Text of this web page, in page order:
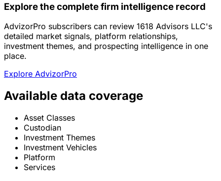
Explore the complete firm intelligence record
AdvizorPro subscribers can review 1618 Advisors LLC's
detailed market signals, platform relationships,
investment themes, and prospecting intelligence in one
place.
Explore AdvizorPro
Available data coverage
Asset Classes
Custodian
Investment Themes
Investment Vehicles
Platform
Services